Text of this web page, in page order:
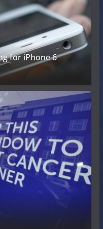
for iPhone 6